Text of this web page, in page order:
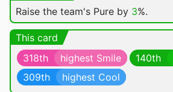
Raise the team's Pure by 3%.
This card
318th
highest Smile 140th
309th
highest Cool